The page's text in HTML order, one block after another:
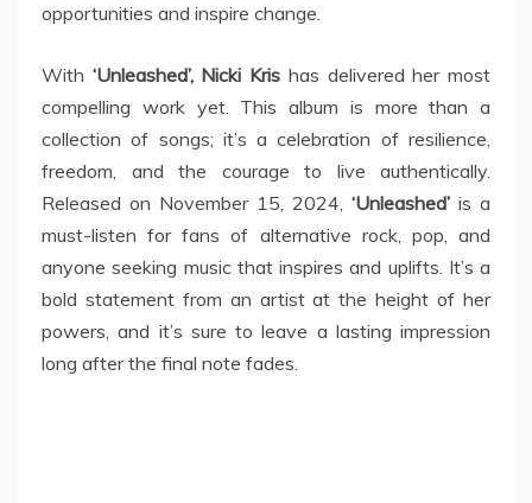
opportunities and inspire change.
With ‘Unleashed’, Nicki Kris has delivered her most
compelling work yet. This album is more than a
collection of songs; it’s a celebration of resilience,
freedom, and the courage to live authentically.
Released on November 15, 2024, ‘Unleashed’ is a
must-listen for fans of alternative rock, pop, and
anyone seeking music that inspires and uplifts. It’s a
bold statement from an artist at the height of her
powers, and it’s sure to leave a lasting impression
long after the final note fades.